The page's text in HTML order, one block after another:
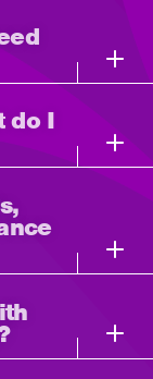
do I